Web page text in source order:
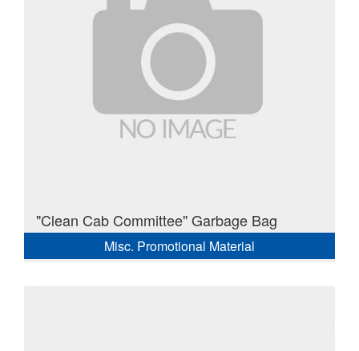
"Clean Cab Committee" Garbage Bag
Misc. Promotional Material